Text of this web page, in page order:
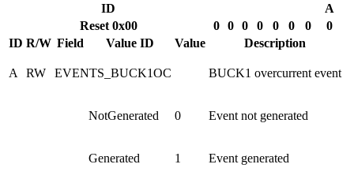
ID
A
Reset 0x00
0 0 0 0 0 0 0
0
ID R/W Field Value ID Value Description
A RW EVENTS_BUCK1OC BUCK1 overcurrent event
NotGenerated 0 Event not generated
Generated 1 Event generated